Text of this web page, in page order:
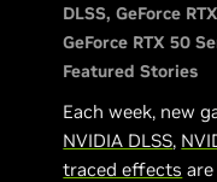
DLSS GeForce
GeForce RTX 50
Featured Stories
Each week, new
NVIDIA DLSS,
traced effects